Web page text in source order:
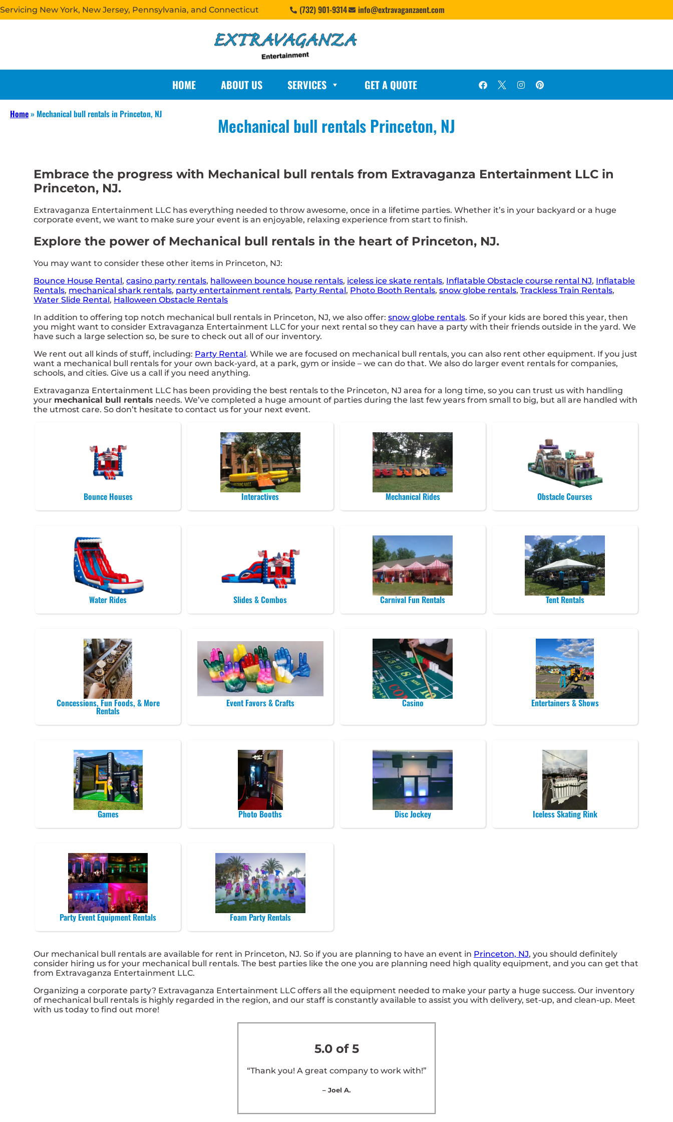
Servicing New York, New Jersey, Pennsylvania, and Connecticut (732) 901-9314 info@extravaganzaent.com
HOME ABOUT US SERVICES GET A QUOTE
Home» Mechanical bull rentals in Princeton, NJ Mechanical bull rentals Princeton, NJ
Embrace the progress with Mechanical bull rentals from Extravaganza Entertainment LLC in
Princeton, NJ.
Extravaganza Entertainment LLC has everything needed to throw awesome, once in a lifetime parties. Whether it’s in your backyard or a huge
corporate event, we want to make sure your event is an enjoyable, relaxing experience from start to finish.
Explore the power of Mechanical bull rentals in the heart of Princeton, NJ.
You may want to consider these other items in Princeton, NJ:
Bounce House Rental,casino party rentals, halloween bounce house rentals, iceless ice skate rentals, Inflatable Obstacle course rental NJ, Inflatable
Rentals, mechanical shark rentals, party entertainment rentals, Party Rental, Photo Booth Rentals,snow globe rentals,Trackless Train Rentals,
Water Slide Rental, Halloween Obstacle Rentals
In addition to offering top notch mechanical bull rentals in Princeton, NJ, we also offer:snow globe rentals. So if your kids are bored this year, then
you might want to consider Extravaganza Entertainment LLC for your next rental so they can have a party with their friends outside in the yard. We
have such a large selection so, be sure to check out all of our inventory.
We rent out all kinds of stuff, including: Party Rental. While we are focused on mechanical bull rentals, you can also rent other equipment. If you just
want a mechanical bull rentals for your own back-yard, at a park, gym or inside – we can do that. We also do larger event rentals for companies,
schools, and cities. Give us a call if you need anything.
Extravaganza Entertainment LLC has been providing the best rentals to the Princeton, NJ area for a long time, so you can trust us with handling
your mechanical bull rentals needs. We’ve completed a huge amount of parties during the last few years from small to big, but all are handled with
the utmost care. So don’t hesitate to contact us for your next event.
Bounce Houses Interactives Mechanical Rides Obstacle Courses
Water Rides Slides & Combos Carnival Fun Rentals Tent Rentals
Concessions, Fun Foods, & More
Rentals
Event Favors & Crafts Casino Entertainers & Shows
Games Photo Booths Disc Jockey Iceless Skating Rink
Party Event Equipment Rentals Foam Party Rentals
Our mechanical bull rentals are available for rent in Princeton, NJ. So if you are planning to have an event in Princeton, NJ, you should definitely
consider hiring us for your mechanical bull rentals. The best parties like the one you are planning need high quality equipment, and you can get that
from Extravaganza Entertainment LLC.
Organizing a corporate party? Extravaganza Entertainment LLC offers all the equipment needed to make your party a huge success. Our inventory
of mechanical bull rentals is highly regarded in the region, and our staff is constantly available to assist you with delivery, set-up, and clean-up. Meet
with us today to find out more!
5.0 of 5
“Thank you! A great company to work with!”
– Joel A.